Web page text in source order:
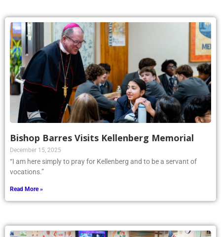
Bishop Barres Visits Kellenberg Memorial
December 15, 2025
“I am here simply to pray for Kellenberg and to be a servant of
vocations.”
Read More »